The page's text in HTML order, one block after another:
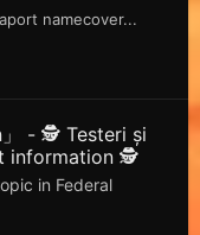
namecover...
」 - 🕵️ Testeri și
information 🕵️
in Federal